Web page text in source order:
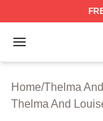
Open menu
Thelma And
Home/Thelma
Thelma And